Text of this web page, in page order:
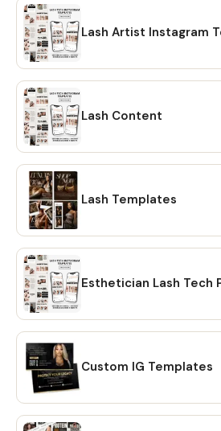
Lash Artist Instagram
Lash Content
Lash Templates
Esthetician Lash Tech
Custom IG Templates